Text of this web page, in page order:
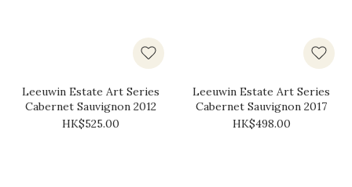
Leeuwin Estate Art Series
Cabernet Sauvignon 2012
HK$525.00
Leeuwin Estate Art Series
Cabernet Sauvignon 2017
HK$498.00